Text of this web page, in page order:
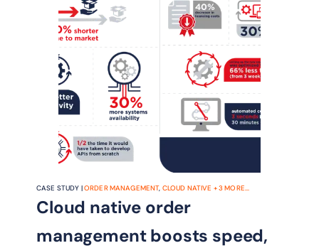
CASE STUDY |ORDER MANAGEMENT, CLOUD NATIVE +3 MORE...
Cloud native order
management boosts speed,